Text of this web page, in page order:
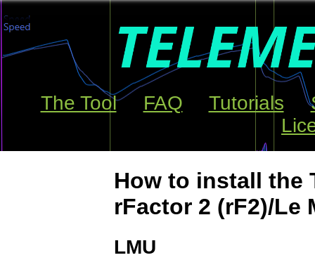
The Tool FAQ Tutorials
How to install the
rFactor 2 (rF2)/Le
LMU